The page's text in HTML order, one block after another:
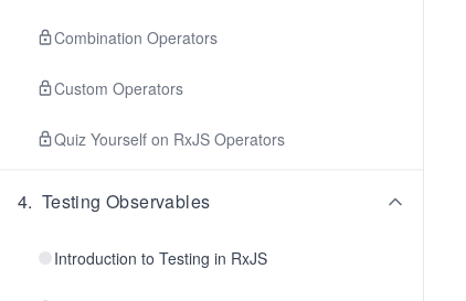
Combination Operators
Custom Operators
Quiz Yourself on RxJS Operators
4. Testing Observables
Introduction to Testing in RxJS